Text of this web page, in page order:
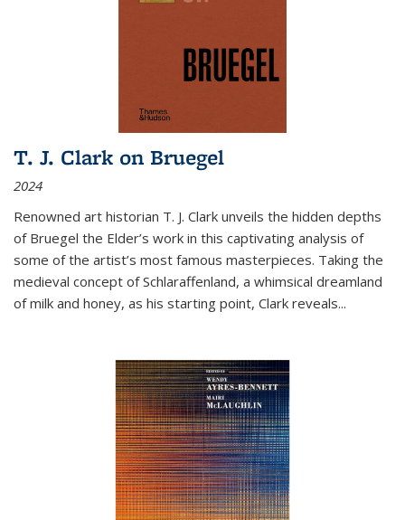
T. J. Clark on Bruegel
2024
Renowned art historian T. J. Clark unveils the hidden depths
of Bruegel the Elder’s work in this captivating analysis of
some of the artist’s most famous masterpieces. Taking the
medieval concept of Schlaraffenland, a whimsical dreamland
of milk and honey, as his starting point, Clark reveals...